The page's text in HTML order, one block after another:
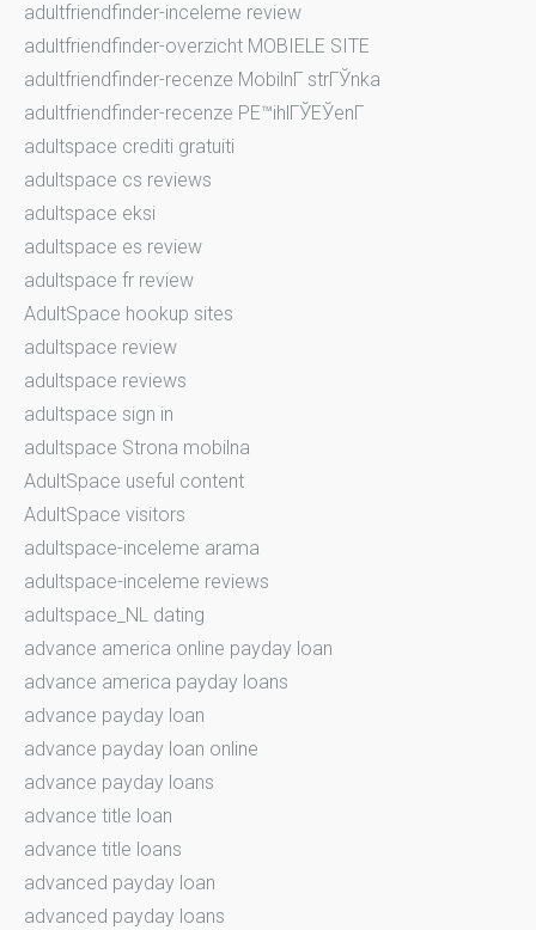
adultfriendfinder-inceleme review
adultfriendfinder-overzicht MOBIELE SITE
adultfriendfinder-recenze MobilnГ­ strГЎnka
adultfriendfinder-recenze PЕ™ihlГЎЕЎenГ­
adultspace crediti gratuiti
adultspace cs reviews
adultspace eksi
adultspace es review
adultspace fr review
AdultSpace hookup sites
adultspace review
adultspace reviews
adultspace sign in
adultspace Strona mobilna
AdultSpace useful content
AdultSpace visitors
adultspace-inceleme arama
adultspace-inceleme reviews
adultspace_NL dating
advance america online payday loan
advance america payday loans
advance payday loan
advance payday loan online
advance payday loans
advance title loan
advance title loans
advanced payday loan
advanced payday loans